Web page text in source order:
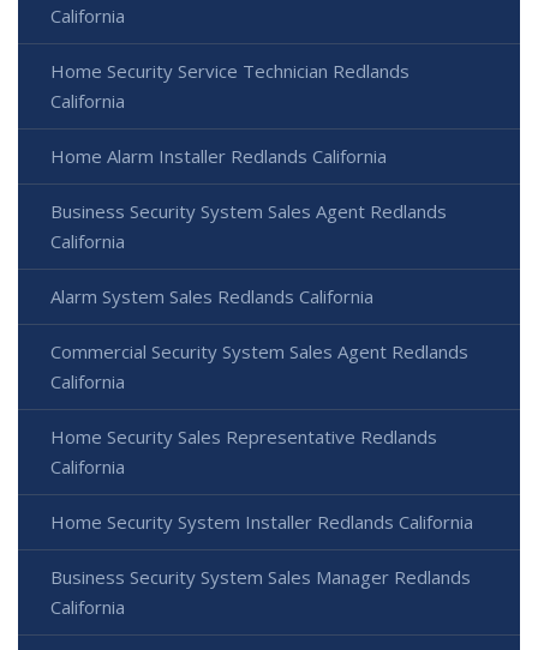
California
Home Security Service Technician Redlands
California
Home Alarm Installer Redlands California
Business Security System Sales Agent Redlands
California
Alarm System Sales Redlands California
Commercial Security System Sales Agent Redlands
California
Home Security Sales Representative Redlands
California
Home Security System Installer Redlands California
Business Security System Sales Manager Redlands
California